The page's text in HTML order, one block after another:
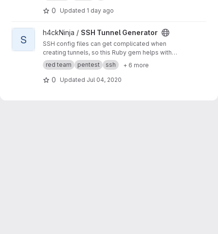
0 Updated 1 day ago
View SSH Tunnel Generator project
S
h4ckNinja / SSH Tunnel Generator
SSH config files can get complicated when
creating tunnels, so this Ruby gem helps with
that process.
red team pentest ssh + 6 more
0 Updated Jul 04, 2020